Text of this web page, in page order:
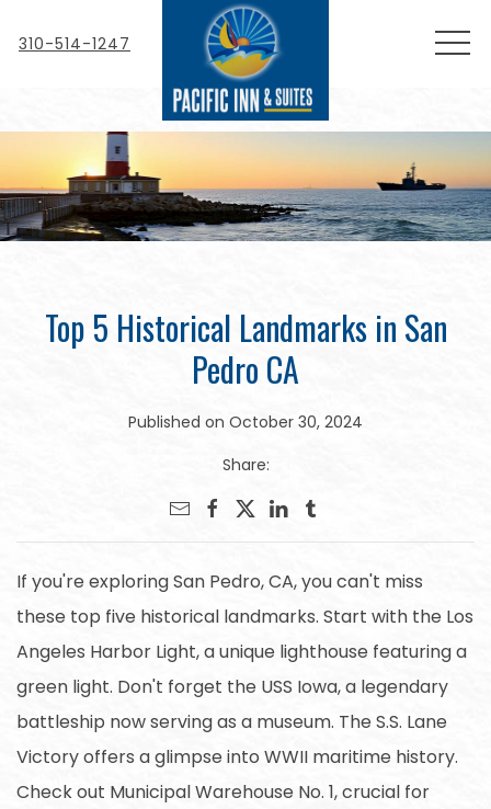
310-514-1247
Top 5 Historical Landmarks in San
Pedro CA
Published on October 30, 2024
Share:
If you're exploring San Pedro, CA, you can't miss
these top five historical landmarks. Start with the Los
Angeles Harbor Light, a unique lighthouse featuring a
green light. Don't forget the USS Iowa, a legendary
battleship now serving as a museum. The S.S. Lane
Victory offers a glimpse into WWII maritime history.
Check out Municipal Warehouse No. 1, crucial for